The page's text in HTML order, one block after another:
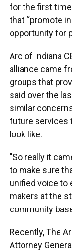
for the first time
that “promote
opportunity for
Arc of Indiana
alliance came
groups that
said over the
similar
future services
look like.
"So really it
to make sure
unified voice to
makers at the
community
Recently, The
Attorney